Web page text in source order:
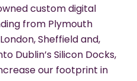
custom digital
from Plymouth
Sheffield and,
Dublin’s Silicon Docks,
our footprint in